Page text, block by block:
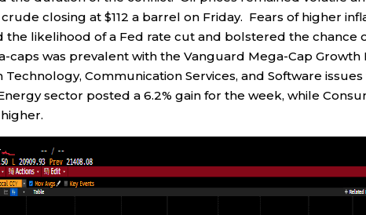
closing at $112 a barrel on Friday. Fears of higher
the likelihood of a Fed rate cut and bolstered the chance
caps was prevalent with the Vanguard Mega-Cap Growth
Communication Services, and Software
sector posted a 6.2% gain for the week, while